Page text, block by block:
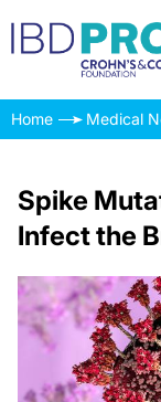
Home Medical
Spike
Infect the